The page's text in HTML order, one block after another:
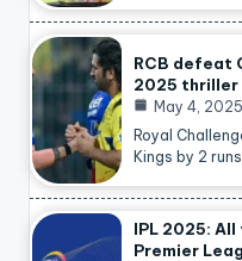
RCB defeat
2025 thriller
May 4, 2025
Royal
Kings by 2
IPL 2025:
Premier